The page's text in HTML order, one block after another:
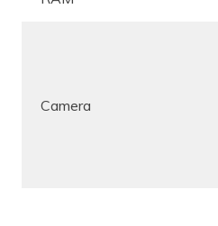
Camera